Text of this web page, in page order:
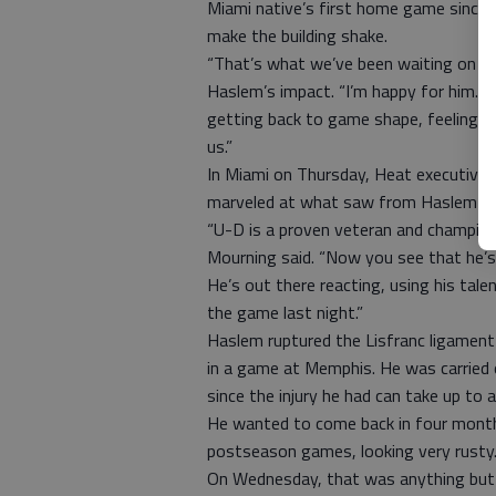
Miami native’s first home game since
make the building shake.
“That’s what we’ve been waiting on
Haslem’s impact. “I’m happy for
getting back to game shape, feeling
us.”
In Miami on Thursday, Heat
marveled at what saw from Haslem in
“U-D is a proven veteran and
Mourning said. “Now you see that
He’s out there reacting, using his
the game last night.”
Haslem ruptured the Lisfranc
in a game at Memphis. He was
since the injury he had can take up to
He wanted to come back in four
postseason games, looking very rusty.
On Wednesday, that was anything